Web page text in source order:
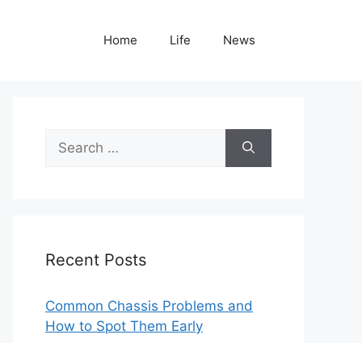
Home Life News
Search
for:
Recent Posts
Common Chassis Problems and
How to Spot Them Early